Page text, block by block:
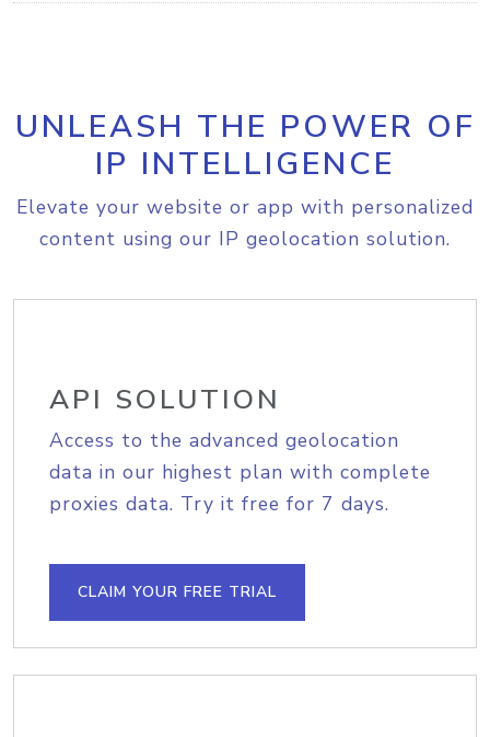
UNLEASH THE POWER OF
IP INTELLIGENCE
Elevate your website or app with personalized
content using our IP geolocation solution.
API SOLUTION
Access to the advanced geolocation
data in our highest plan with complete
proxies data. Try it free for 7 days.
CLAIM YOUR FREE TRIAL